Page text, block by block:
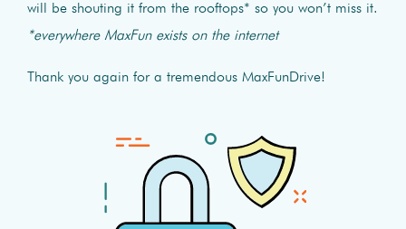
will be shouting it from the rooftops* so you won’t miss it.
*everywhere MaxFun exists on the internet
Thank you again for a tremendous MaxFunDrive!